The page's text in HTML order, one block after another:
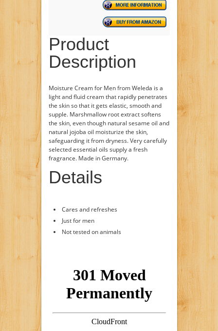
Product
Description
Moisture Cream for Men from Weleda is a
light and fluid cream that rapidly penetrates
the skin so that it gets elastic, smooth and
supple. Marshmallow root extract softens
the skin, even though natural sesame oil and
natural jojoba oil moisturize the skin,
safeguarding it from dryness. Very carefully
selected essential oils supply a fresh
fragrance. Made in Germany.
Details
Cares and refreshes
Just for men
Not tested on animals